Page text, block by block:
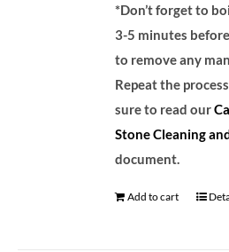
*Don’t forget to
3-5 minutes
to remove any
Repeat the
sure to read our
Stone Cleaning
document.
Add to cart